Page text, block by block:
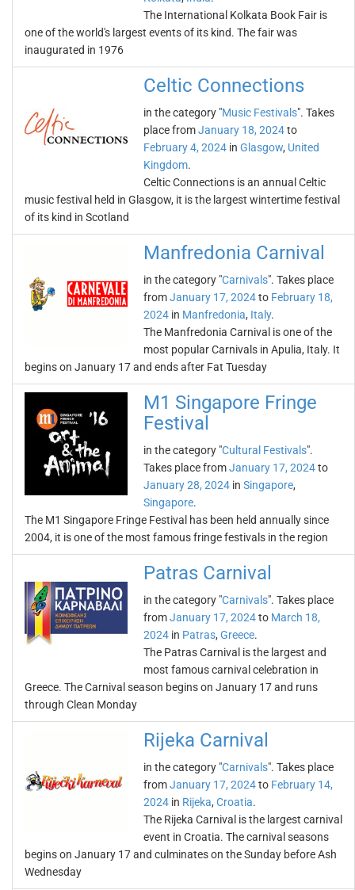
The International Kolkata Book Fair is
one of the world's largest events of its kind. The fair was
inaugurated in 1976
Celtic Connections
in the category "Music Festivals". Takes
place fromJanuary 18, 2024to
February 4, 2024 in Glasgow, United
Kingdom.
Celtic Connections is an annual Celtic
music festival held in Glasgow, it is the largest wintertime festival
of its kind in Scotland
Manfredonia Carnival
in the category "Carnivals". Takes place
fromJanuary 17, 2024to February 18,
2024 in Manfredonia, Italy.
The Manfredonia Carnival is one of the
most popular Carnivals in Apulia, Italy. It
begins on January 17 and ends after Fat Tuesday
M1 Singapore Fringe
Festival
in the category "Cultural Festivals".
Takes place fromJanuary 17, 2024to
January 28, 2024 in Singapore,
Singapore.
The M1 Singapore Fringe Festival has been held annually since
2004, it is one of the most famous fringe festivals in the region
Patras Carnival
in the category "Carnivals". Takes place
fromJanuary 17, 2024to March 18,
2024 in Patras, Greece.
The Patras Carnival is the largest and
most famous carnival celebration in
Greece. The Carnival season begins on January 17 and runs
through Clean Monday
Rijeka Carnival
in the category "Carnivals". Takes place
fromJanuary 17, 2024to February 14,
2024 in Rijeka, Croatia.
The Rijeka Carnival is the largest carnival
event in Croatia. The carnival seasons
begins on January 17 and culminates on the Sunday before Ash
Wednesday